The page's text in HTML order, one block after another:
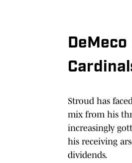
Stroud has
mix from his
increasingly
his receiving
dividends.